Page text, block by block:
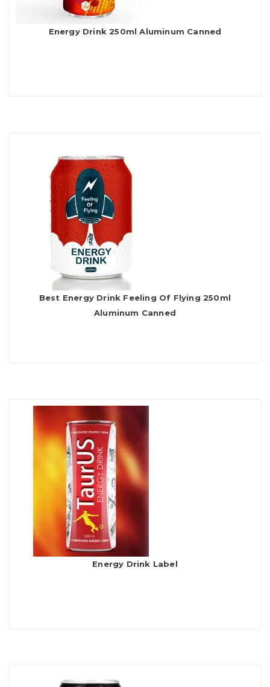
Energy Drink 250ml Aluminum Canned
Best Energy Drink Feeling Of Flying 250ml
Aluminum Canned
Energy Drink Label